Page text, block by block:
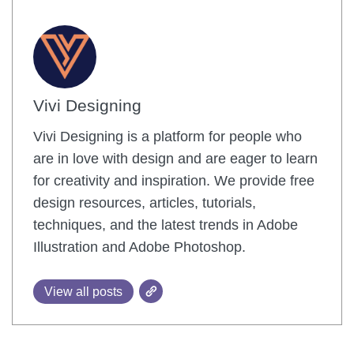
Vivi Designing
Vivi Designing is a platform for people who
are in love with design and are eager to learn
for creativity and inspiration. We provide free
design resources, articles, tutorials,
techniques, and the latest trends in Adobe
Illustration and Adobe Photoshop.
View all posts